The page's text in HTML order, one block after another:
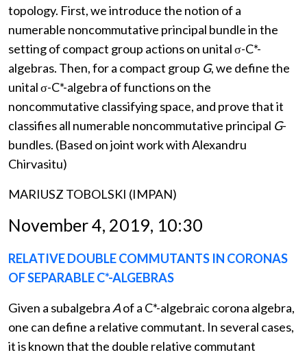
topology. First, we introduce the notion of a
numerable noncommutative principal bundle in the
setting of compact group actions on unital σ-C*-
algebras. Then, for a compact group G, we define the
unital σ-C*-algebra of functions on the
noncommutative classifying space, and prove that it
classifies all numerable noncommutative principal G-
bundles. (Based on joint work with Alexandru
Chirvasitu)
MARIUSZ TOBOLSKI (IMPAN)
November 4, 2019, 10:30
RELATIVE DOUBLE COMMUTANTS IN CORONAS
OF SEPARABLE C*-ALGEBRAS
Given a subalgebraAof a C*-algebraic corona algebra,
one can define a relative commutant. In several cases,
it is known that the double relative commutant